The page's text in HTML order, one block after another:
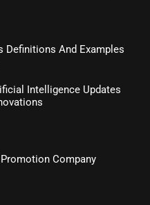
Definitions And Examples
Intelligence Updates
Company